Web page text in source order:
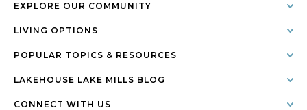
EXPLORE OUR COMMUNITY
LIVING OPTIONS
POPULAR TOPICS & RESOURCES
LAKEHOUSE LAKE MILLS BLOG
CONNECT WITH US